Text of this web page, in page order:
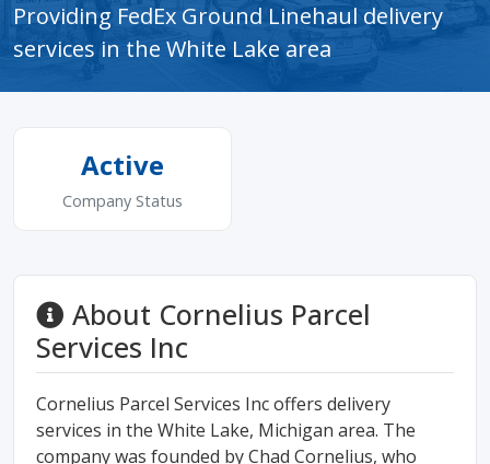
Providing FedEx Ground Linehaul delivery
services in the White Lake area
Active
Company Status
About Cornelius Parcel
Services Inc
Cornelius Parcel Services Inc offers delivery
services in the White Lake, Michigan area. The
company was founded by Chad Cornelius, who